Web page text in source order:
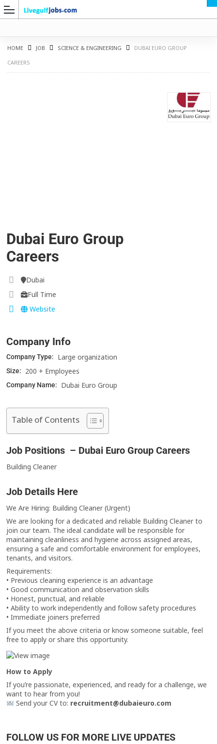
HOME JOB SCIENCE & ENGINEERING
DUBAI EURO GROUP
CAREERS
Dubai Euro Group
Careers
Dubai
Full Time
Website
Company Info
Company Type: Large organization
Size: 200 + Employees
Company Name: Dubai Euro Group
Table of Contents
Job Positions – Dubai Euro Group Careers
Building Cleaner
Job Details Here
We Are Hiring: Building Cleaner (Urgent)
We are looking for a dedicated and reliable Building Cleaner to
join our team. The ideal candidate will be responsible for
maintaining cleanliness and hygiene across assigned areas,
ensuring a safe and comfortable environment for employees,
tenants, and visitors.
Requirements:
• Previous cleaning experience is an advantage
• Good communication and observation skills
• Honest, punctual, and reliable
• Ability to work independently and follow safety procedures
• Immediate joiners preferred
If you meet the above criteria or know someone suitable, feel
free to apply or share this opportunity.
How to Apply
If you’re passionate, experienced, and ready for a challenge, we
want to hear from you!
Send your CV to: recruitment@dubaieuro.com
FOLLOW US FOR MORE LIVE UPDATES